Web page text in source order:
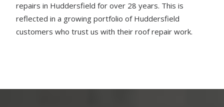
repairs in Huddersfield for over 28 years. This is
reflected in a growing portfolio of Huddersfield
customers who trust us with their roof repair work.